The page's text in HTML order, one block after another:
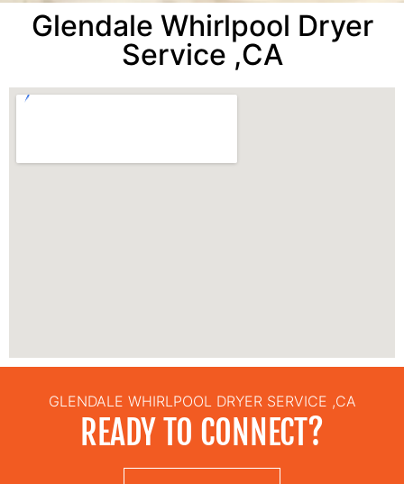
Glendale Whirlpool Dryer
Service ,CA
GLENDALE WHIRLPOOL DRYER SERVICE ,CA
READY TO CONNECT?